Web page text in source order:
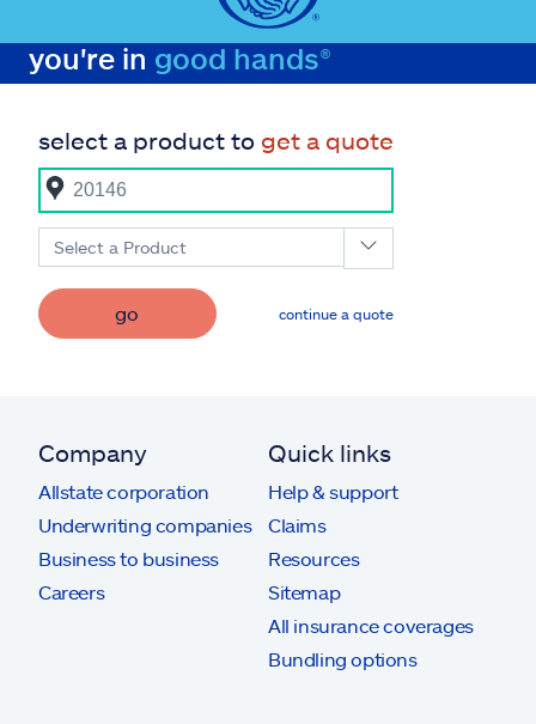
you're in good hands®
select a product to get a quote
Select a Product
go continue a quote
Company
Allstate corporation
Underwriting companies
Business to business
Careers
Quick links
Help & support
Claims
Resources
Sitemap
All insurance coverages
Bundling options